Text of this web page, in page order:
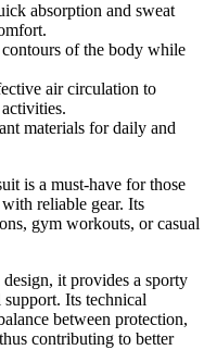
absorption and sweat
of the body while
air circulation to
materials for daily and
is a must-have for those
reliable gear. Its
gym workouts, or casual
it provides a sporty
Its technical
between protection,
contributing to better